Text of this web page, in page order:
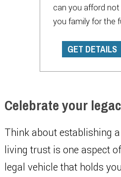
can you afford
you family for the
GET DETAILS
Celebrate your
Think about establishing
living trust is one aspect
legal vehicle that holds